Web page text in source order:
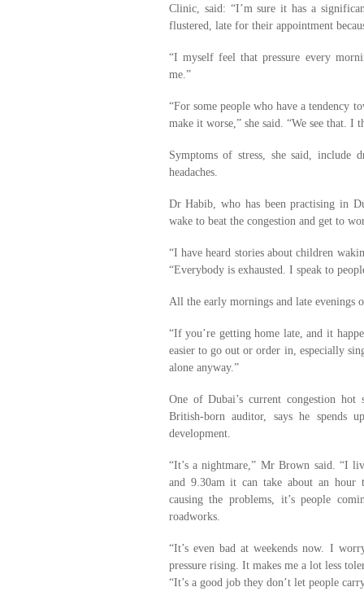
Clinic, said: “I’m sure it has a
flustered, late for their appointment
“I myself feel that pressure every
me.”
“For some people who have a tendency
make it worse,” she said. “We see that.
Symptoms of stress, she said, include
headaches.
Dr Habib, who has been practising in
wake to beat the congestion and get to
“I have heard stories about children
“Everybody is exhausted. I speak to
All the early mornings and late evenings
“If you’re getting home late, and it
easier to go out or order in, especially
alone anyway.”
One of Dubai’s current congestion
British-born auditor, says he spends
development.
“It’s a nightmare,” Mr Brown said. “I
and 9.30am it can take about an hour
causing the problems, it’s people
roadworks.
“It’s even bad at weekends now. I
pressure rising. It makes me a lot less
“It’s a good job they don’t let people